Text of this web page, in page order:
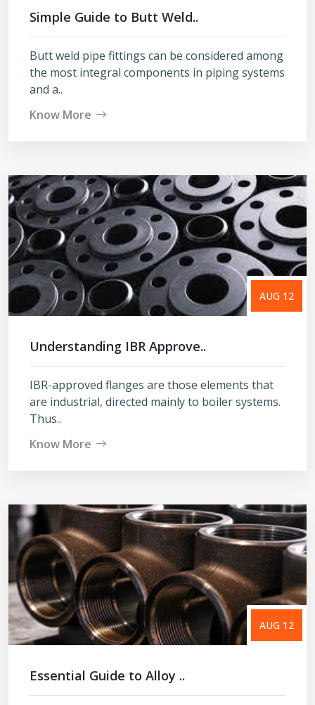
Simple Guide to Butt Weld..
Butt weld pipe fittings can be considered among
the most integral components in piping systems
and a..
Know More
AUG 12
Understanding IBR Approve..
IBR-approved flanges are those elements that
are industrial, directed mainly to boiler systems.
Thus..
Know More
AUG 12
Essential Guide to Alloy ..